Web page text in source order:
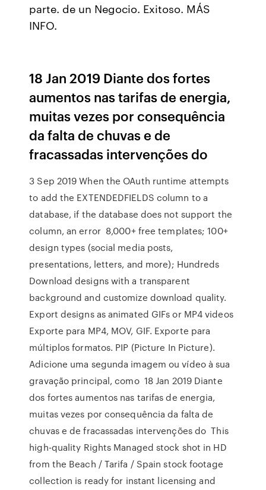
parte. de un Negocio. Exitoso. MÁS
INFO.
18 Jan 2019 Diante dos fortes
aumentos nas tarifas de energia,
muitas vezes por consequência
da falta de chuvas e de
fracassadas intervenções do
3 Sep 2019 When the OAuth runtime attempts
to add the EXTENDEDFIELDS column to a
database, if the database does not support the
column, an error 8,000+ free templates; 100+
design types (social media posts,
presentations, letters, and more); Hundreds
Download designs with a transparent
background and customize download quality.
Export designs as animated GIFs or MP4 videos
Exporte para MP4, MOV, GIF. Exporte para
múltiplos formatos. PIP (Picture In Picture).
Adicione uma segunda imagem ou vídeo à sua
gravação principal, como 18 Jan 2019 Diante
dos fortes aumentos nas tarifas de energia,
muitas vezes por consequência da falta de
chuvas e de fracassadas intervenções do This
high-quality Rights Managed stock shot in HD
from the Beach / Tarifa / Spain stock footage
collection is ready for instant licensing and